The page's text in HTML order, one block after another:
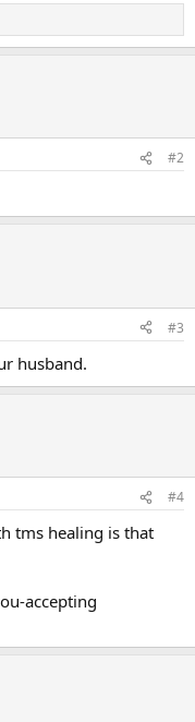
#2
#3
husband.
#4
tms healing is that
accepting